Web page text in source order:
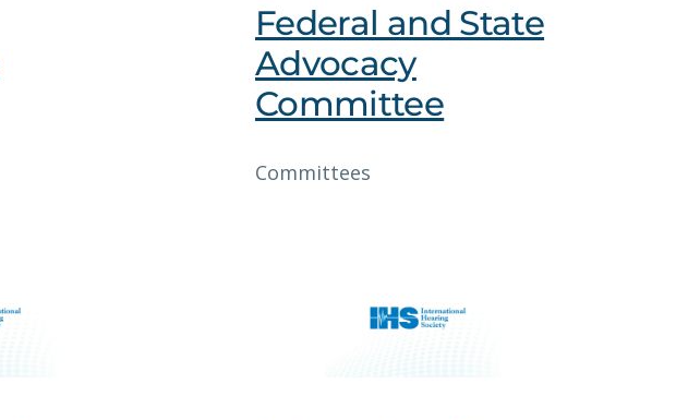
Federal and State
Advocacy
Committee
Committees